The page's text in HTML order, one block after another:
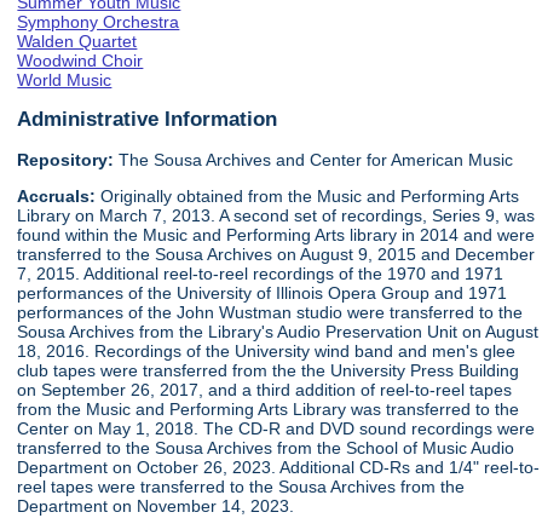
Symphony Orchestra
Walden Quartet
Woodwind Choir
World Music
Administrative Information
Repository: The Sousa Archives and Center for American Music
Accruals: Originally obtained from the Music and Performing Arts
Library on March 7, 2013. A second set of recordings, Series 9, was
found within the Music and Performing Arts library in 2014 and were
transferred to the Sousa Archives on August 9, 2015 and December
7, 2015. Additional reel-to-reel recordings of the 1970 and 1971
performances of the University of Illinois Opera Group and 1971
performances of the John Wustman studio were transferred to the
Sousa Archives from the Library's Audio Preservation Unit on August
18, 2016. Recordings of the University wind band and men's glee
club tapes were transferred from the the University Press Building
on September 26, 2017, and a third addition of reel-to-reel tapes
from the Music and Performing Arts Library was transferred to the
Center on May 1, 2018. The CD-R and DVD sound recordings were
transferred to the Sousa Archives from the School of Music Audio
Department on October 26, 2023. Additional CD-Rs and 1/4" reel-to-
reel tapes were transferred to the Sousa Archives from the
Department on November 14, 2023.